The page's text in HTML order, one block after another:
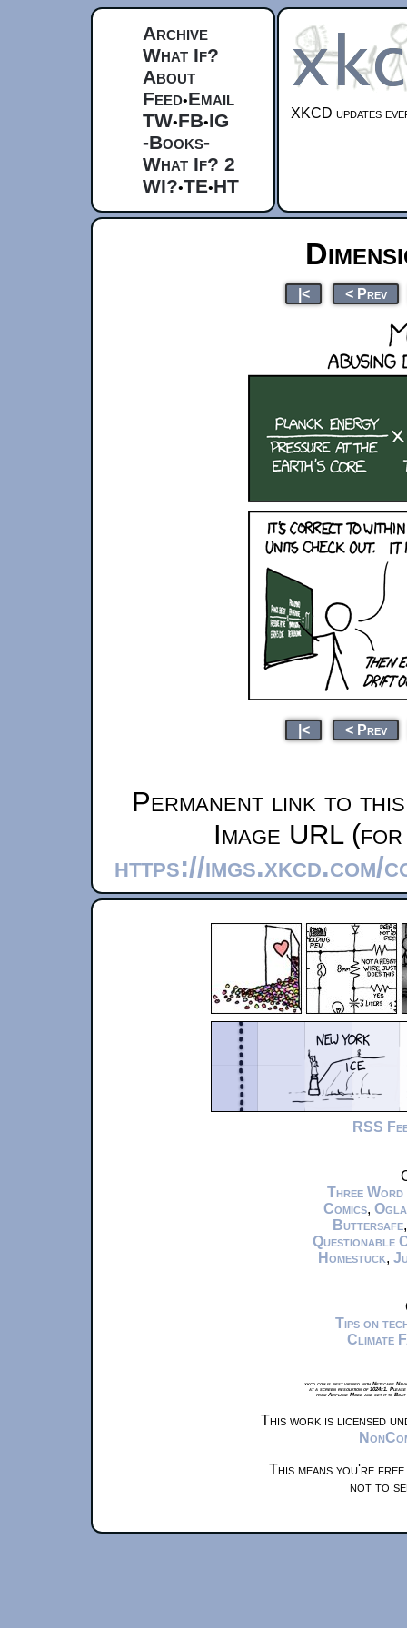
Archive
What If?
About
Feed•Email
TW•FB•IG
-Books-
What If? 2
WI?•TE•HT
XKCD updates
|< < Prev
|< < Prev
Permanent link to
Image URL
https://imgs.xkcd.com/
RSS
Three Word
Comics,
Buttersafe
Questionable
Homestuck,
Tips on
Climate
xkcd.com is best viewed with Netscape
at a screen resolution of 1024x1.
from Airplane Mode and set it to
This work is licensed
This means you're
not to